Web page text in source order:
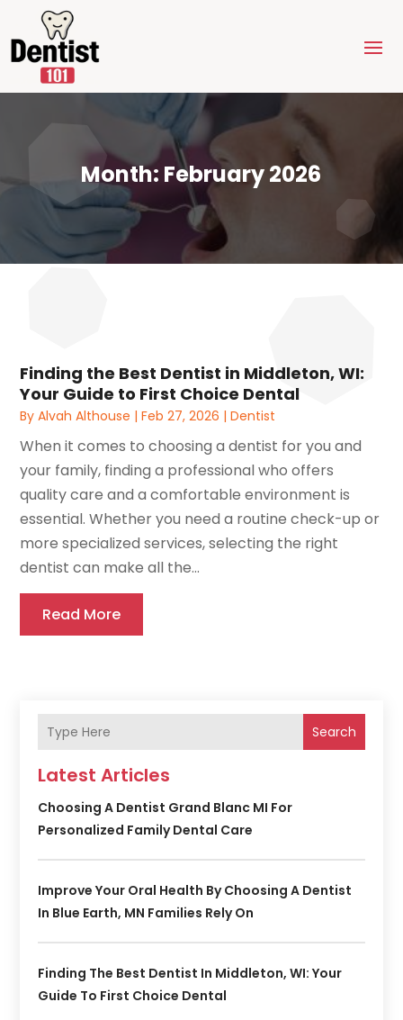
Month: February 2026
Finding the Best Dentist in Middleton, WI:
Your Guide to First Choice Dental
ByAlvah Althouse |Feb 27, 2026 |Dentist
When it comes to choosing a dentist for you and
your family, finding a professional who offers
quality care and a comfortable environment is
essential. Whether you need a routine check-up or
more specialized services, selecting the right
dentist can make all the...
Read More
Search
Latest Articles
Choosing A Dentist Grand Blanc MI For
Personalized Family Dental Care
Improve Your Oral Health By Choosing A Dentist
In Blue Earth, MN Families Rely On
Finding The Best Dentist In Middleton, WI: Your
Guide To First Choice Dental